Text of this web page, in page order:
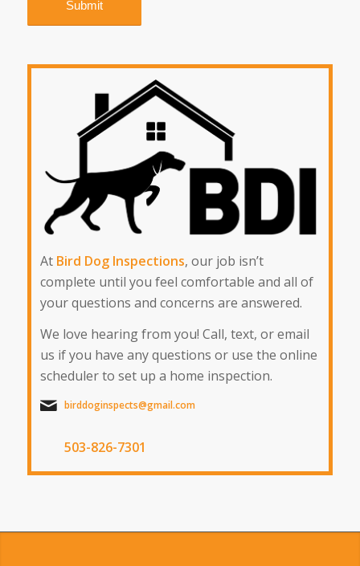
At Bird Dog Inspections, our job isn’t
complete until you feel comfortable and all of
your questions and concerns are answered.
We love hearing from you! Call, text, or email
us if you have any questions or use the online
scheduler to set up a home inspection.
birddoginspects@gmail.com
503-826-7301